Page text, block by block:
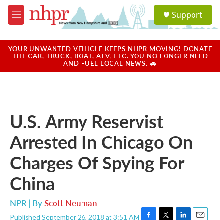
Skip to main content
M
e
u
a
u
Support
YOUR UNWANTED VEHICLE KEEPS NHPR MOVING! DONATE
THE CAR, TRUCK, BOAT, ATV, ETC. YOU NO LONGER NEED
AND FUEL LOCAL NEWS. 🚗
U.S. Army Reservist
Arrested In Chicago On
Charges Of Spying For
China
NPR | ByScott Neuman
Published September 26, 2018 at 3:51 AM